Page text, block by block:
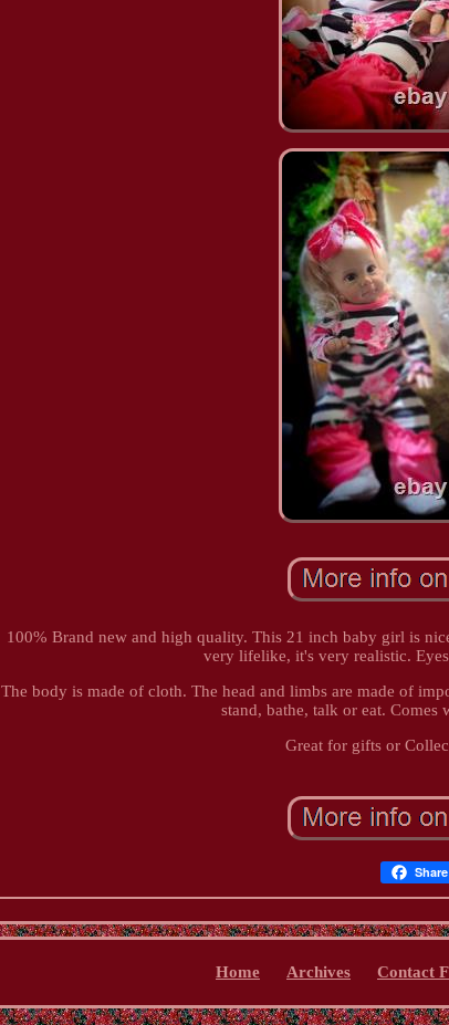
100% Brand new and high quality. This 21 inch baby girl is
very lifelike, it's very realistic.
The body is made of cloth. The head and limbs are made of
stand, bathe, talk or eat. Comes
Great for gifts or
Share
Home Archives Contact